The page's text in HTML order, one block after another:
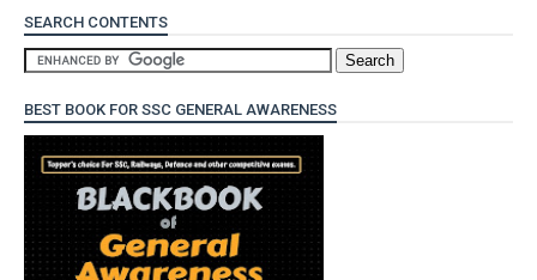
SEARCH CONTENTS
BEST BOOK FOR SSC GENERAL AWARENESS